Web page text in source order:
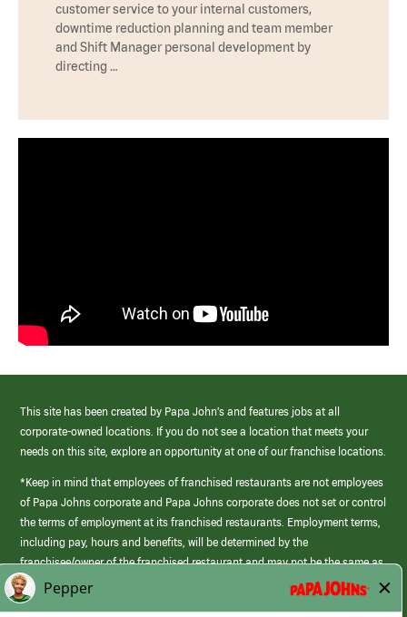
customer service to your internal customers,
downtime reduction planning and team member
and Shift Manager personal development by
directing …
This site has been created by Papa John’s and features jobs at all
corporate-owned locations. If you do not see a location that meets your
needs on this site, explore an opportunity at one of our franchise locations.
*Keep in mind that employees of franchised restaurants are not employees
of Papa Johns corporate and Papa Johns corporate does not set or control
the terms of employment at its franchised restaurants. Employment terms,
including pay, hours and benefits, will be determined by the
franchisee/owner of the franchised restaurant and may not be the same as
those offered by Papa Johns corporate.